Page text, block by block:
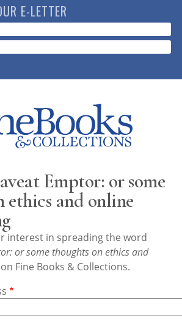
E-LETTER
Emptor: or some
ethics and online
interest in spreading the word
or some thoughts on ethics and
Fine Books & Collections.